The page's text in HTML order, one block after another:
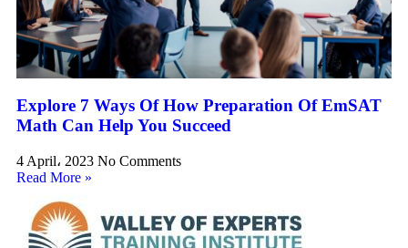
Explore 7 Ways Of How Preparation Of EmSAT
Math Can Help You Succeed
4 April، 2023 No Comments
Read More »